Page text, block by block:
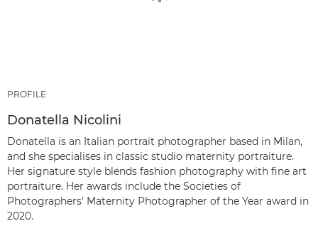
PROFILE
Donatella Nicolini
Donatella is an Italian portrait photographer based in Milan,
and she specialises in classic studio maternity portraiture.
Her signature style blends fashion photography with fine art
portraiture. Her awards include the Societies of
Photographers' Maternity Photographer of the Year award in
2020.